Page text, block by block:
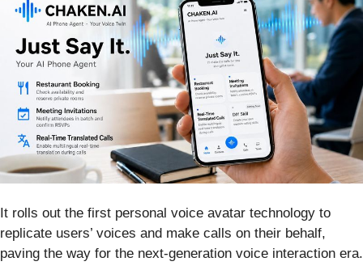
It rolls out the first personal voice avatar technology to
replicate users’ voices and make calls on their behalf,
paving the way for the next-generation voice interaction era.